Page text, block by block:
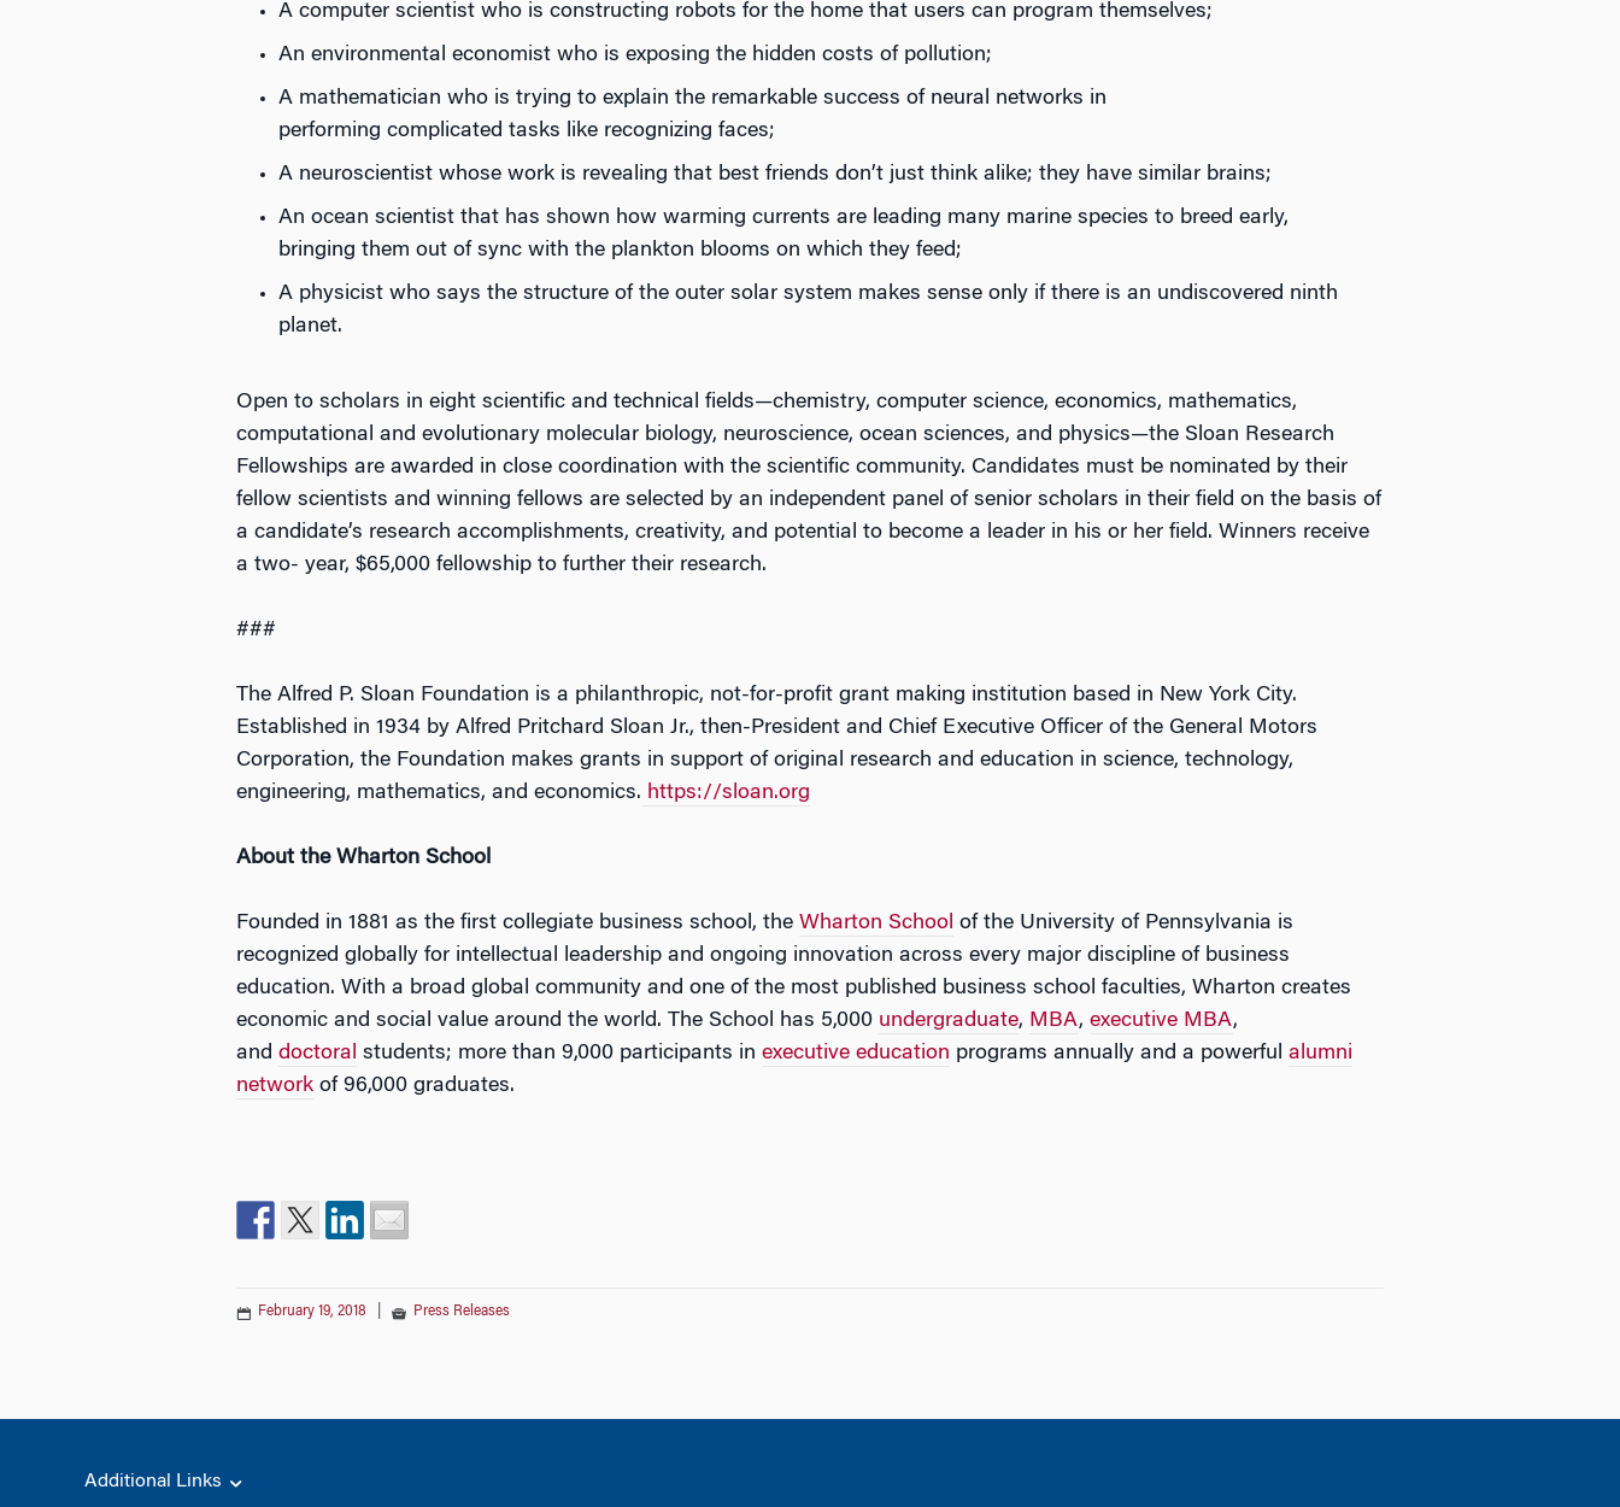
A computer scientist who is constructing robots for the home that users can program themselves;
An environmental economist who is exposing the hidden costs of pollution;
A mathematician who is trying to explain the remarkable success of neural networks in
performing complicated tasks like recognizing faces;
A neuroscientist whose work is revealing that best friends don’t just think alike; they have similar brains;
An ocean scientist that has shown how warming currents are leading many marine species to breed early,
bringing them out of sync with the plankton blooms on which they feed;
A physicist who says the structure of the outer solar system makes sense only if there is an undiscovered ninth
planet.
Open to scholars in eight scientific and technical fields—chemistry, computer science, economics, mathematics,
computational and evolutionary molecular biology, neuroscience, ocean sciences, and physics—the Sloan Research
Fellowships are awarded in close coordination with the scientific community. Candidates must be nominated by their
fellow scientists and winning fellows are selected by an independent panel of senior scholars in their field on the basis of
a candidate’s research accomplishments, creativity, and potential to become a leader in his or her field. Winners receive
a two- year, $65,000 fellowship to further their research.
###
The Alfred P. Sloan Foundation is a philanthropic, not-for-profit grant making institution based in New York City.
Established in 1934 by Alfred Pritchard Sloan Jr., then-President and Chief Executive Officer of the General Motors
Corporation, the Foundation makes grants in support of original research and education in science, technology,
engineering, mathematics, and economics. https://sloan.org
About the Wharton School
Founded in 1881 as the first collegiate business school, the Wharton School of the University of Pennsylvania is
recognized globally for intellectual leadership and ongoing innovation across every major discipline of business
education. With a broad global community and one of the most published business school faculties, Wharton creates
economic and social value around the world. The School has 5,000 undergraduate, MBA, executive MBA,
and doctoral students; more than 9,000 participants in executive education programs annually and a powerful alumni
network of 96,000 graduates.
February 19, 2018 Press Releases
Additional Links